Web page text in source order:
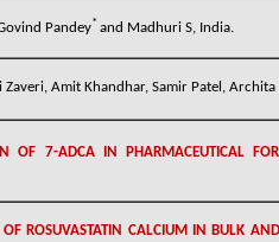
Pandey* and Madhuri S, India.
Zaveri, Amit Khandhar, Samir Patel, Archita
OF 7-ADCA IN PHARMACEUTICAL
ROSUVASTATIN CALCIUM IN BULK